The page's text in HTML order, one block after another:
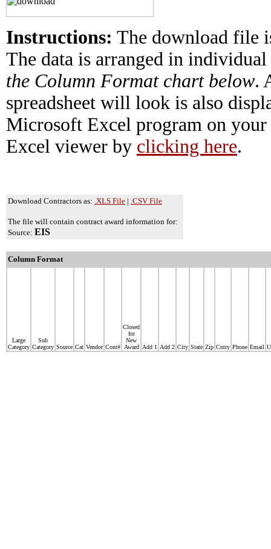
Instructions: The download file
The data is arranged in
the Column Format chart below.
spreadsheet will look is also
Microsoft Excel program on
Excel viewer by clicking here.
Download Contractors as: .XLS File | .CSV File
The file will contain contract award information for:
Source: EIS
Column Format
Large
Category
Sub
Category Source Cat Vendor Cont#
Closed
for
New
Award Add 1 Add 2 City State Zip Cntry Phone Email